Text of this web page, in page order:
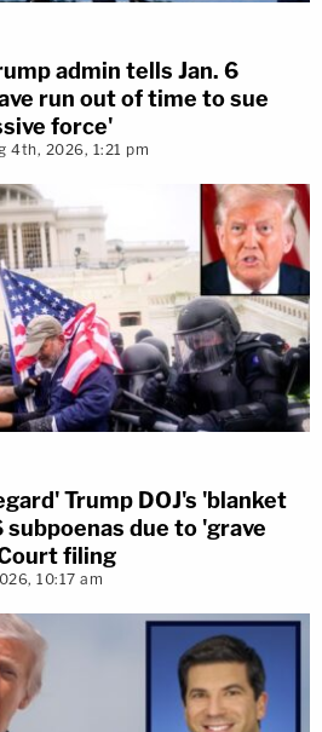
admin tells Jan. 6
run out of time to sue
force'
4th, 2026, 1:21 pm
Trump DOJ's 'blanket
subpoenas due to 'grave
filing
10:17 am